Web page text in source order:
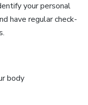
your personal
have regular check-
body